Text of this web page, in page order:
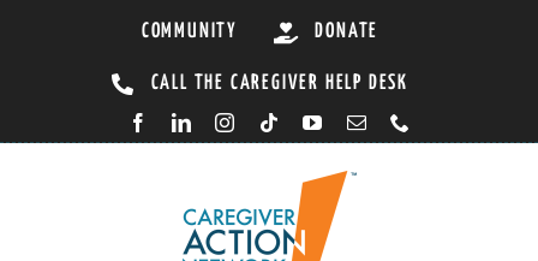
COMMUNITY DONATE
CALL THE CAREGIVER HELP DESK